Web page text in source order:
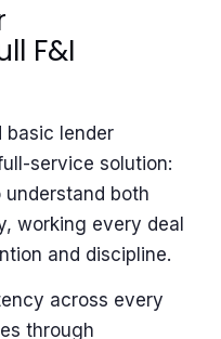
F&I
basic lender
service solution:
both
working every deal
and discipline.
across every
through